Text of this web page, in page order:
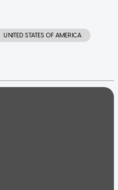
UNITED STATES OF AMERICA